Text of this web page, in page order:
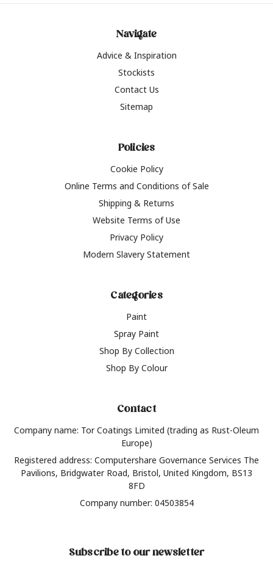
Navigate
Advice & Inspiration
Stockists
Contact Us
Sitemap
Policies
Cookie Policy
Online Terms and Conditions of Sale
Shipping & Returns
Website Terms of Use
Privacy Policy
Modern Slavery Statement
Categories
Paint
Spray Paint
Shop By Collection
Shop By Colour
Contact
Company name: Tor Coatings Limited (trading as Rust-Oleum
Europe)
Registered address: Computershare Governance Services The
Pavilions, Bridgwater Road, Bristol, United Kingdom, BS13
8FD
Company number: 04503854
Subscribe to our newsletter